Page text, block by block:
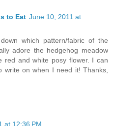
to Eat June 10, 2011 at
which pattern/fabric of the
adore the hedgehog meadow
red and white posy flower. I can
write on when I need it! Thanks,
at 12:36 PM